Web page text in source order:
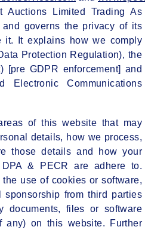
Auctions Limited Trading As
governs the privacy of its
it. It explains how we comply
Protection Regulation), the
[pre GDPR enforcement] and
Communications
of this website that may
details, how we process,
those details and how your
& PECR are adhere to.
use of cookies or software,
sponsorship from third parties
documents, files or software
any) on this website. Further